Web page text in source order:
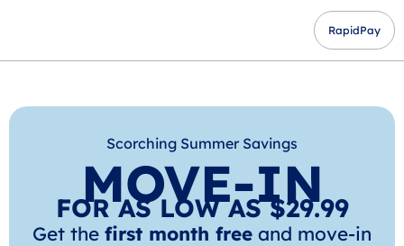
RapidPay
Scorching Summer Savings
MOVE-IN
FOR AS LOW AS $29.99
Get the first month free and move-in